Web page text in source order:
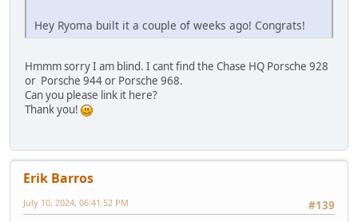
Hey Ryoma built it a couple of weeks ago! Congrats!
Hmmm sorry I am blind. I cant find the Chase HQ Porsche 928
or Porsche 944 or Porsche 968.
Can you please link it here?
Thank you!
Erik Barros
#139
July 10, 2024, 06:41:52 PM